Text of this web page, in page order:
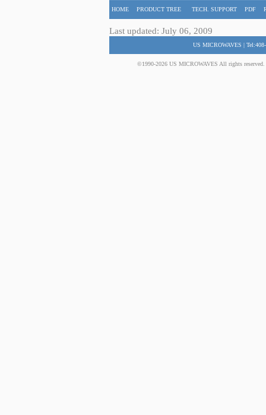
HOME PRODUCT TREE TECH. SUPPORT PDF
Last updated: July 06, 2009
US MICROWAVES |
©1990-2026 US MICROWAVES All rights